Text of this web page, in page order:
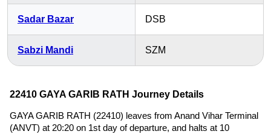
Sadar Bazar DSB
Sabzi Mandi SZM
22410 GAYA GARIB RATH Journey Details
GAYA GARIB RATH (22410) leaves from Anand Vihar Terminal
(ANVT) at 20:20 on 1st day of departure, and halts at 10